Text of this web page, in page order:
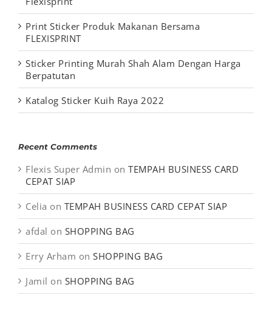
Print Sticker Produk Makanan Bersama
FLEXISPRINT
Sticker Printing Murah Shah Alam Dengan Harga
Berpatutan
Katalog Sticker Kuih Raya 2022
Recent Comments
Flexis Super Admin on TEMPAH BUSINESS CARD
CEPAT SIAP
Celia on TEMPAH BUSINESS CARD CEPAT SIAP
afdal on SHOPPING BAG
Erry Arham on SHOPPING BAG
Jamil on SHOPPING BAG